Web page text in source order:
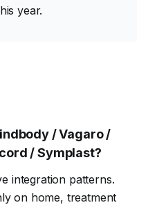
year.
/ Vagaro /
/ Symplast?
integration patterns.
on home, treatment